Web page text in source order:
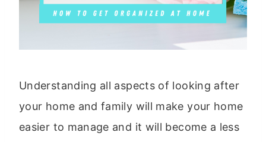
Understanding all aspects of looking after
your home and family will make your home
easier to manage and it will become a less